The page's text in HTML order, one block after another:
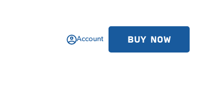
Account BUY NOW